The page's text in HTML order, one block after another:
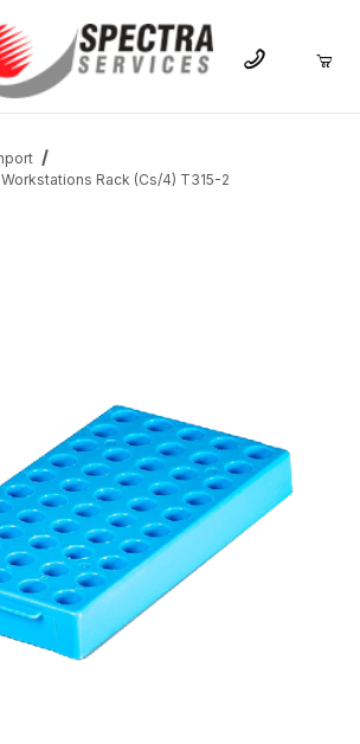
Rack (Cs/4) T315-2